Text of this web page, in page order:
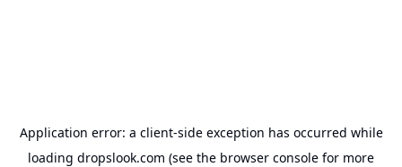
Application error: a client-side exception has occurred while
loading dropslook.com (see the browser console for more